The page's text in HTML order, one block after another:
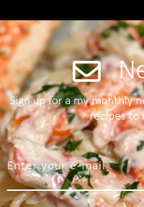
Sign up for a my monthly
recipes to